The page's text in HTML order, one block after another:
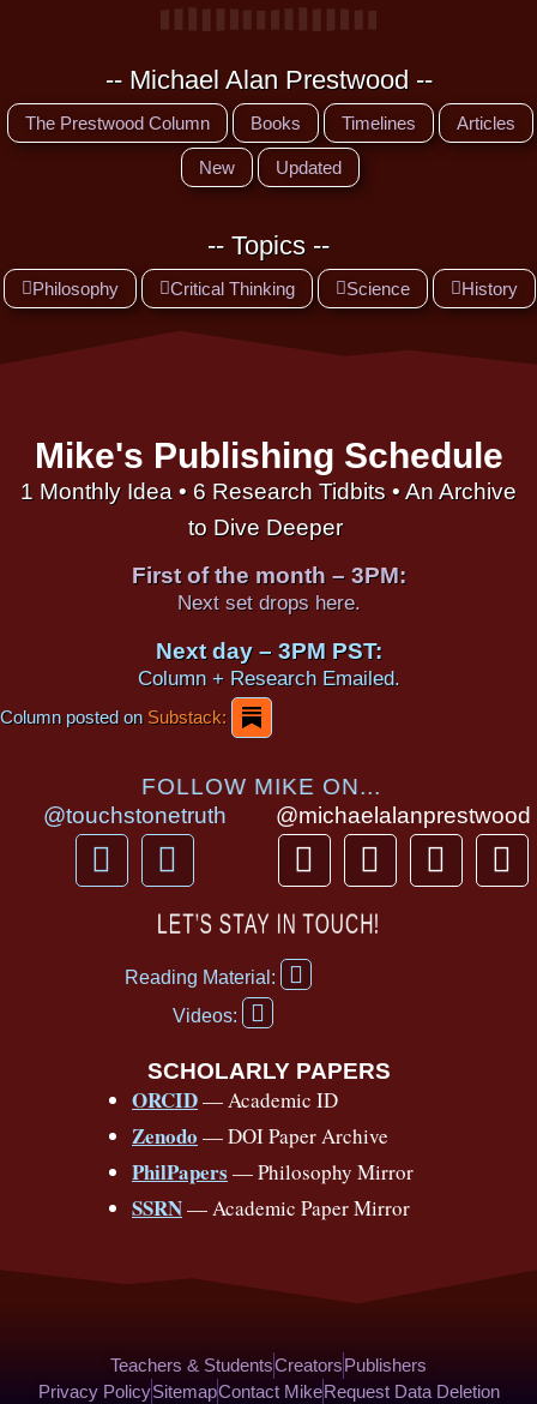
-- Michael Alan Prestwood --
The Prestwood Column Books Timelines Articles
New Updated
-- Topics --
Philosophy Critical Thinking Science History
Mike's Publishing Schedule
1 Monthly Idea • 6 Research Tidbits • An Archive
to Dive Deeper
First of the month – 3PM:
Next set drops here.
Next day – 3PM PST:
Column + Research Emailed.
Column posted onSubstack:
FOLLOW MIKE ON...
@touchstonetruth
F
a
Y
o
u
u
b
@michaelalanprestwood
T
h
r
e
a
I
n
s
a
T
i
P
i
LET’S STAY IN TOUCH!
Reading Material:
F
a
b
o
o
k
f
Videos:
Y
o
t
u
b
e
SCHOLARLY PAPERS
ORCID— Academic ID
Zenodo — DOI Paper Archive
PhilPapers — Philosophy Mirror
SSRN— Academic Paper Mirror
Teachers & StudentsCreatorsPublishers
Privacy PolicySitemapContact MikeRequest Data Deletion